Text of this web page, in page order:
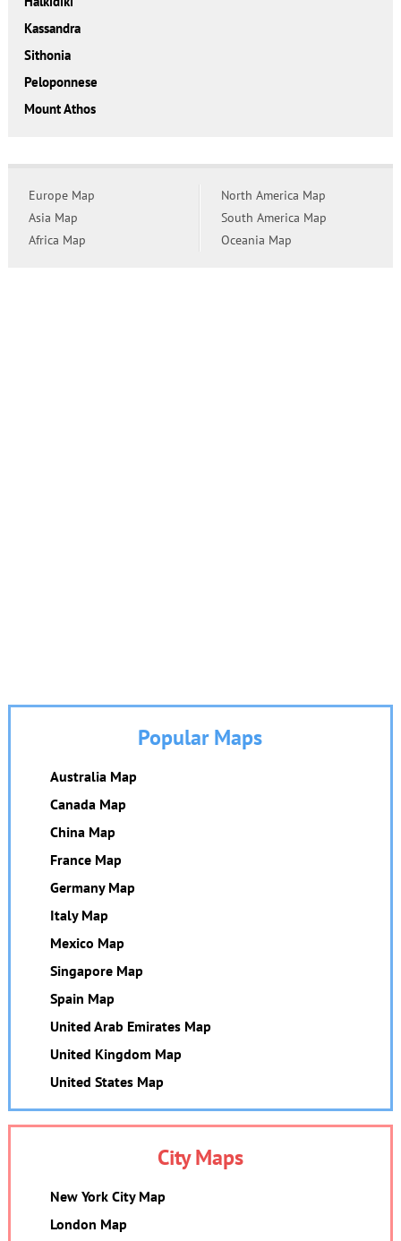
Kassandra
Sithonia
Peloponnese
Mount Athos
Europe Map
Asia Map
Africa Map
North America Map
South America Map
Oceania Map
Popular Maps
Australia Map
Canada Map
China Map
France Map
Germany Map
Italy Map
Mexico Map
Singapore Map
Spain Map
United Arab Emirates Map
United Kingdom Map
United States Map
City Maps
New York City Map
London Map